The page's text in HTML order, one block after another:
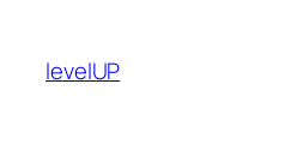
content
levelUP